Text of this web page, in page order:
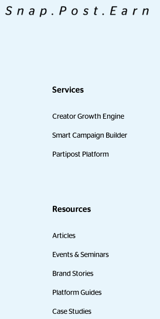
Services
Creator Growth Engine
Smart Campaign Builder
Partipost Platform
Resources
Articles
Events & Seminars
Brand Stories
Platform Guides
Case Studies